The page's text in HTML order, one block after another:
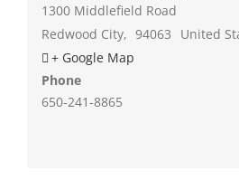
1300 Middlefield Road
Redwood City, 94063
United
+ Google Map
Phone
650-241-8865